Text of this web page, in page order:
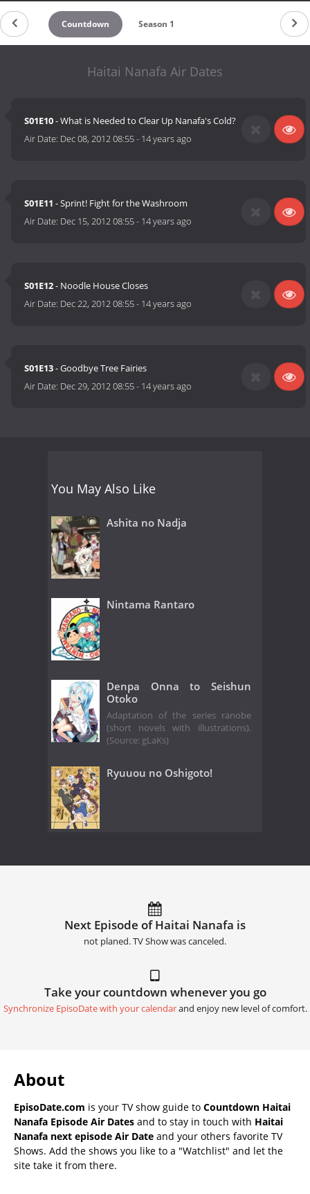
Countdown Season 1
Haitai Nanafa Air Dates
S01E10- What is Needed to Clear Up Nanafa's Cold?
Air Date: Dec 08, 2012 08:55- 14 years ago
S01E11 - Sprint! Fight for the Washroom
Air Date: Dec 15, 2012 08:55- 14 years ago
S01E12- Noodle House Closes
Air Date: Dec 22, 2012 08:55- 14 years ago
S01E13- Goodbye Tree Fairies
Air Date: Dec 29, 2012 08:55- 14 years ago
You May Also Like
Ashita no Nadja
Nintama Rantaro
Denpa Onna to Seishun
Otoko
Adaptation of the series ranobe
(short novels with illustrations).
(Source: gLaKs)
Ryuuou no Oshigoto!
Next Episode of Haitai Nanafa is
not planed. TV Show was canceled.
Take your countdown whenever you go
Synchronize EpisoDate with your calendarand enjoy new level of comfort.
About
EpisoDate.com is your TV show guide to Countdown Haitai
Nanafa Episode Air Dates and to stay in touch with Haitai
Nanafa next episode Air Date and your others favorite TV
Shows. Add the shows you like to a "Watchlist" and let the
site take it from there.